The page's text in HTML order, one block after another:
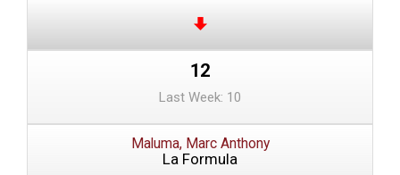
12
Last Week: 10
Maluma, Marc Anthony
La Formula